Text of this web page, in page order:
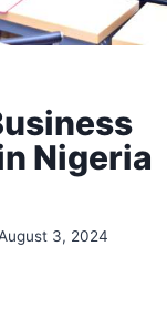
Nigeria
3, 2024